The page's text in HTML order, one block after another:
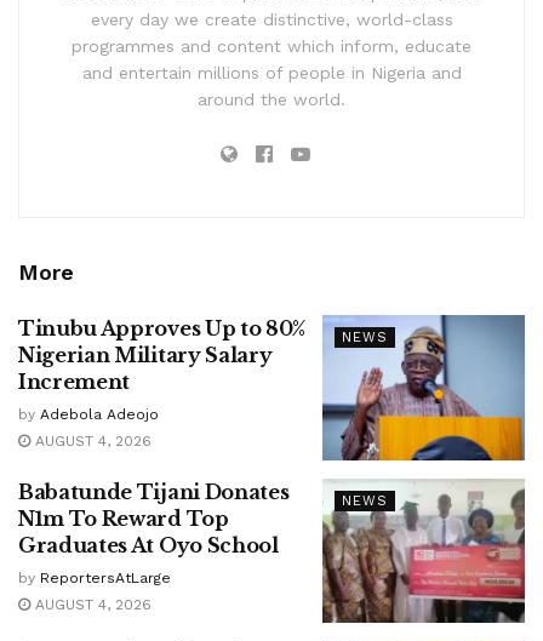
every day we create distinctive, world-class
programmes and content which inform, educate
and entertain millions of people in Nigeria and
around the world.
More
NEWS
Tinubu Approves Up to 80%
Nigerian Military Salary
Increment
by Adebola Adeojo
AUGUST 4, 2026
NEWS
Babatunde Tijani Donates
N1m To Reward Top
Graduates At Oyo School
by ReportersAtLarge
AUGUST 4, 2026